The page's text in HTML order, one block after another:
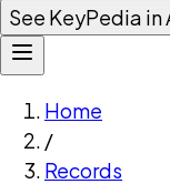
See KeyPedia in
Home
/
Records